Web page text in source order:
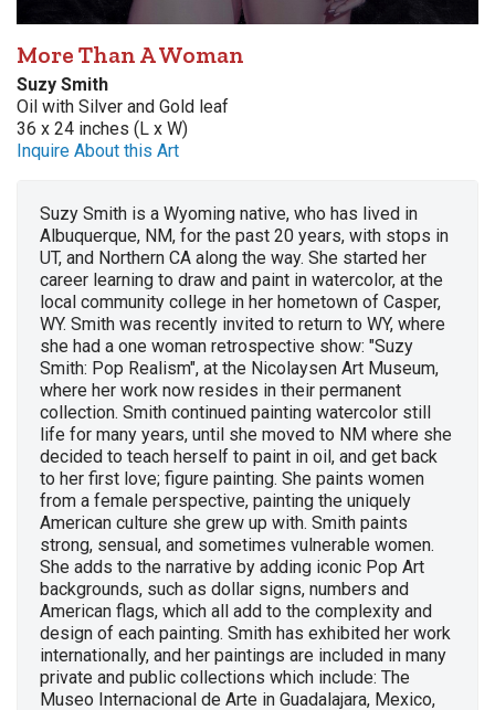
More Than A Woman
Suzy Smith
Oil with Silver and Gold leaf
36 x 24 inches (L x W)
Inquire About this Art
Suzy Smith is a Wyoming native, who has lived in
Albuquerque, NM, for the past 20 years, with stops in
UT, and Northern CA along the way. She started her
career learning to draw and paint in watercolor, at the
local community college in her hometown of Casper,
WY. Smith was recently invited to return to WY, where
she had a one woman retrospective show: "Suzy
Smith: Pop Realism", at the Nicolaysen Art Museum,
where her work now resides in their permanent
collection. Smith continued painting watercolor still
life for many years, until she moved to NM where she
decided to teach herself to paint in oil, and get back
to her first love; figure painting. She paints women
from a female perspective, painting the uniquely
American culture she grew up with. Smith paints
strong, sensual, and sometimes vulnerable women.
She adds to the narrative by adding iconic Pop Art
backgrounds, such as dollar signs, numbers and
American flags, which all add to the complexity and
design of each painting. Smith has exhibited her work
internationally, and her paintings are included in many
private and public collections which include: The
Museo Internacional de Arte in Guadalajara, Mexico,